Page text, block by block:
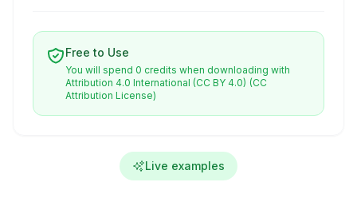
Free to Use
You will spend 0 credits when downloading with
Attribution 4.0 International (CC BY 4.0) (CC
Attribution License)
Live examples